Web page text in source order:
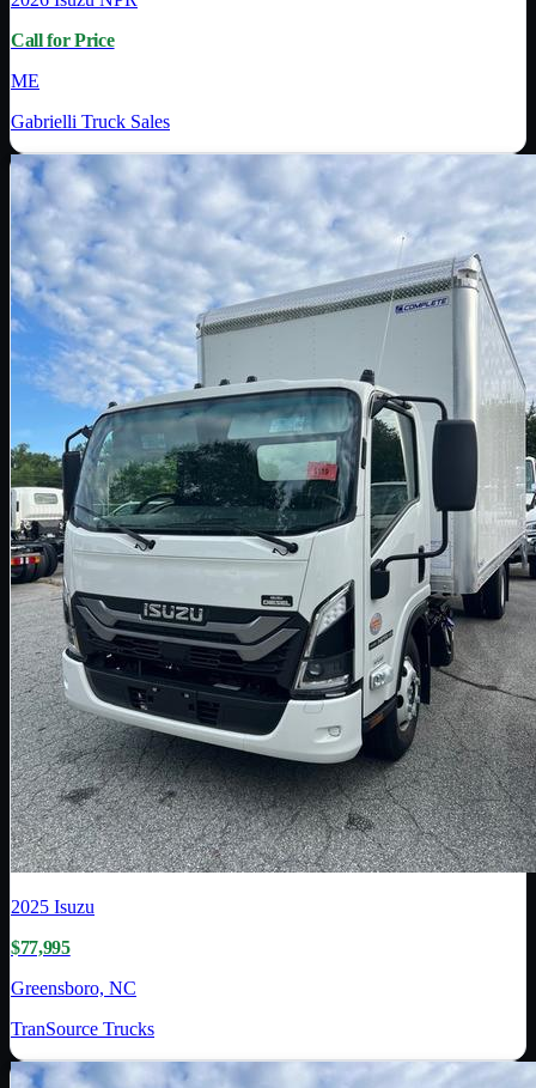
Call for Price
ME
Gabrielli Truck Sales
2025 Isuzu
$77,995
Greensboro, NC
TranSource Trucks